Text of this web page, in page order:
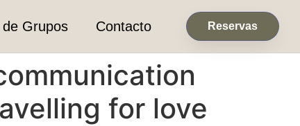
Grupos Contacto Reservas
for love